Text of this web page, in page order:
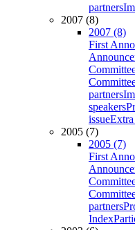
partners
2007 (8)
2007 (8)
First
partners
speakers
issue
2005 (7)
2005 (7)
First
partners
Index